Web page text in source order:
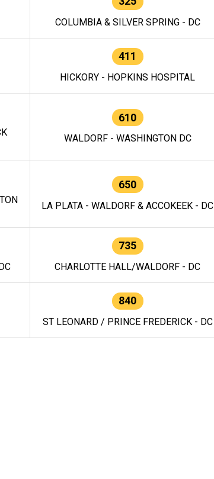
COLUMBIA & SILVER SPRING - DC
411
HICKORY - HOPKINS HOSPITAL
610
WALDORF - WASHINGTON DC
650
LA PLATA - WALDORF & ACCOKEEK - DC
735
CHARLOTTE HALL/WALDORF - DC
840
ST LEONARD / PRINCE FREDERICK - DC